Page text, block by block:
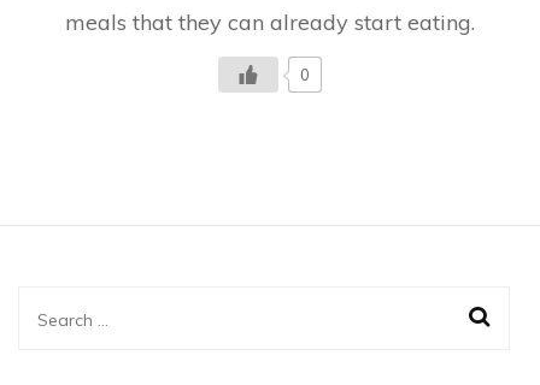
meals that they can already start eating.
0
Search